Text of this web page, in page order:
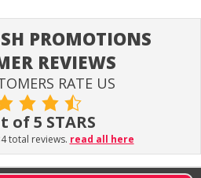
PROMOTIONS
REVIEWS
RATE US
of 5 STARS
total reviews. read all here